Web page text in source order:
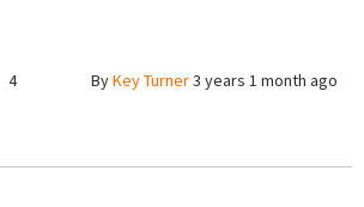
4 ByKey Turner3 years 1 month ago